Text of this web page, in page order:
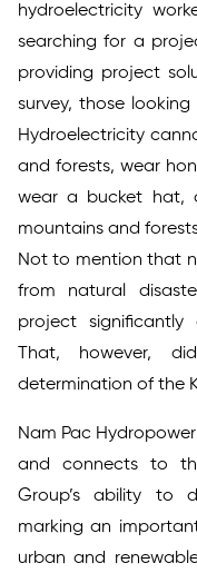
hydroelectricity
searching for a
providing project
survey, those
Hydroelectricity
and forests, wear
wear a bucket hat,
mountains and
Not to mention that
from natural
project significantly
That, however,
determination of the
Nam Pac
and connects to
Group’s ability to
marking an
urban and